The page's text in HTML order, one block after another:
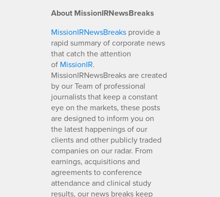
About MissionIRNewsBreaks
MissionIRNewsBreaks provide a
rapid summary of corporate news
that catch the attention
of MissionIR.
MissionIRNewsBreaks are created
by our Team of professional
journalists that keep a constant
eye on the markets, these posts
are designed to inform you on
the latest happenings of our
clients and other publicly traded
companies on our radar. From
earnings, acquisitions and
agreements to conference
attendance and clinical study
results, our news breaks keep